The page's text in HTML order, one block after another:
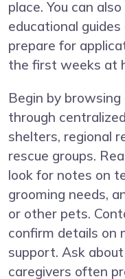
place. You can
educational
prepare for
the first weeks at
Begin by
through
shelters, regional
rescue groups.
look for notes on
grooming needs,
or other pets.
confirm details on
support. Ask
caregivers often